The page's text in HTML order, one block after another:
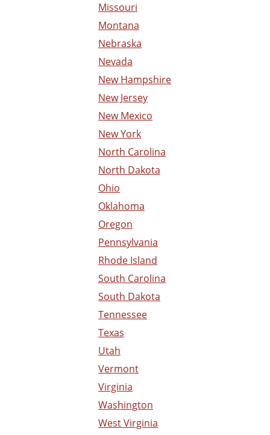
Missouri
Montana
Nebraska
Nevada
New Hampshire
New Jersey
New Mexico
New York
North Carolina
North Dakota
Ohio
Oklahoma
Oregon
Pennsylvania
Rhode Island
South Carolina
South Dakota
Tennessee
Texas
Utah
Vermont
Virginia
Washington
West Virginia